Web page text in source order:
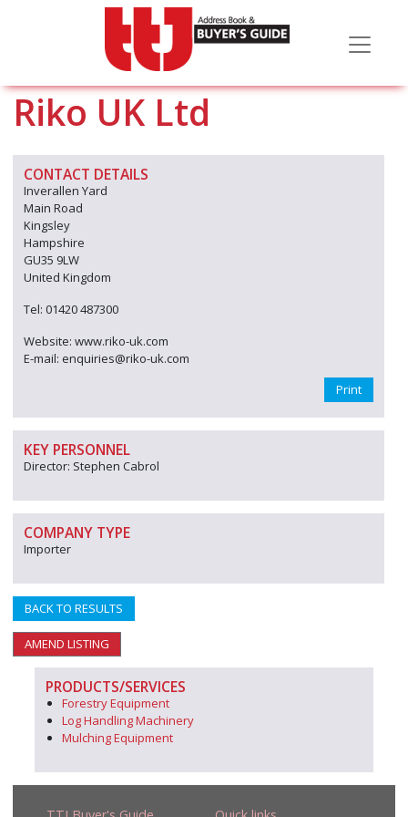
Riko UK Ltd
CONTACT DETAILS
Inverallen Yard
Main Road
Kingsley
Hampshire
GU35 9LW
United Kingdom
Tel: 01420 487300
Website: www.riko-uk.com
E-mail: enquiries@riko-uk.com
Print
KEY PERSONNEL
Director: Stephen Cabrol
COMPANY TYPE
Importer
BACK TO RESULTS
AMEND LISTING
PRODUCTS/SERVICES
Forestry Equipment
Log Handling Machinery
Mulching Equipment